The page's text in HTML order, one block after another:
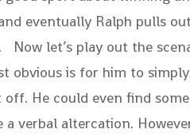
eventually Ralph pulls
let’s play out the
obvious is for him to
He could even find
verbal altercation.